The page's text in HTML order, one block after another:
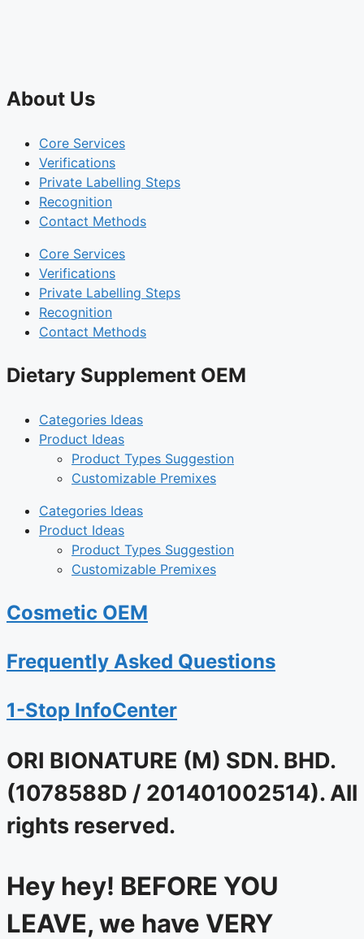
About Us
Core Services
Verifications
Private Labelling Steps
Recognition
Contact Methods
Core Services
Verifications
Private Labelling Steps
Recognition
Contact Methods
Dietary Supplement OEM
Categories Ideas
Product Ideas
Product Types Suggestion
Customizable Premixes
Categories Ideas
Product Ideas
Product Types Suggestion
Customizable Premixes
Cosmetic OEM
Frequently Asked Questions
1-Stop InfoCenter
ORI BIONATURE (M) SDN. BHD.
(1078588D / 201401002514). All
rights reserved.
Hey hey! BEFORE YOU
LEAVE, we have VERY